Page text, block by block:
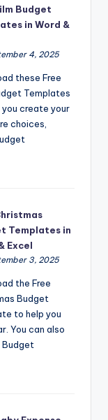
Budget
in Word &
4, 2025
these Free
Templates
you create your
choices,
Templates in
Excel
3, 2025
the Free
Budget
to help you
You can also